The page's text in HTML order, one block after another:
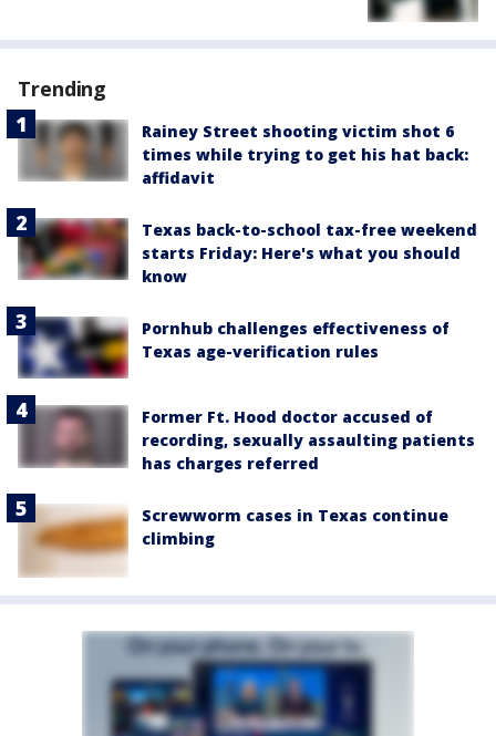
Trending
Rainey Street shooting victim shot 6
times while trying to get his hat back:
affidavit
Texas back-to-school tax-free weekend
starts Friday: Here's what you should
know
Pornhub challenges effectiveness of
Texas age-verification rules
Former Ft. Hood doctor accused of
recording, sexually assaulting patients
has charges referred
Screwworm cases in Texas continue
climbing